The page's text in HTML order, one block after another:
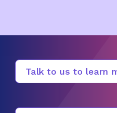
Talk to us to learn